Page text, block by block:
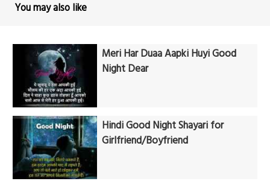
You may also like
Meri Har Duaa Aapki Huyi Good
Night Dear
Hindi Good Night Shayari for
Girlfriend/Boyfriend